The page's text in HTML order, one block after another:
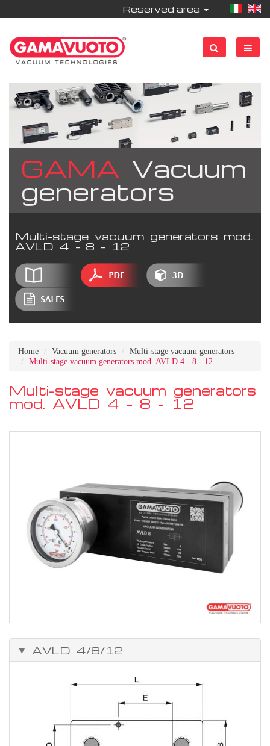
Reserved area
GAMA Vacuum
generators
Multi-stage vacuum generators mod.
AVLD 4 - 8 - 12
Home Vacuum generators
Multi-stage vacuum generators
Multi-stage vacuum generators mod. AVLD 4 - 8 - 12
Multi-stage vacuum generators
mod. AVLD 4 - 8 - 12
AVLD 4/8/12